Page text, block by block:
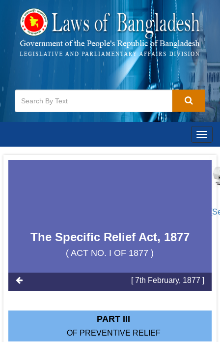
The Specific Relief Act, 1877
( ACT NO. I OF 1877 )
[ 7th February, 1877 ]
PART III
OF PREVENTIVE RELIEF